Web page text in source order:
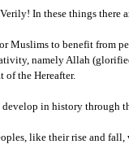
In these things there
Muslims to benefit
namely Allah
of the Hereafter.
in history through
like their rise and